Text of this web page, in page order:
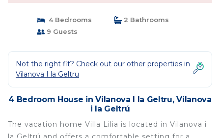
4 Bedrooms
2 Bathrooms
9 Guests
Not the right fit? Check out our other properties in
Vilanova I la Geltru
4 Bedroom House in Vilanova I la Geltru, Vilanova
i la Geltrú
The vacation home Villa Lilia is located in Vilanova i